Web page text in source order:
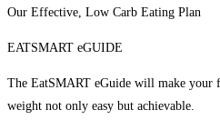
Our Effective, Low Carb Eating Plan
EATSMART eGUIDE
The EatSMART eGuide will make your
weight not only easy but achievable.